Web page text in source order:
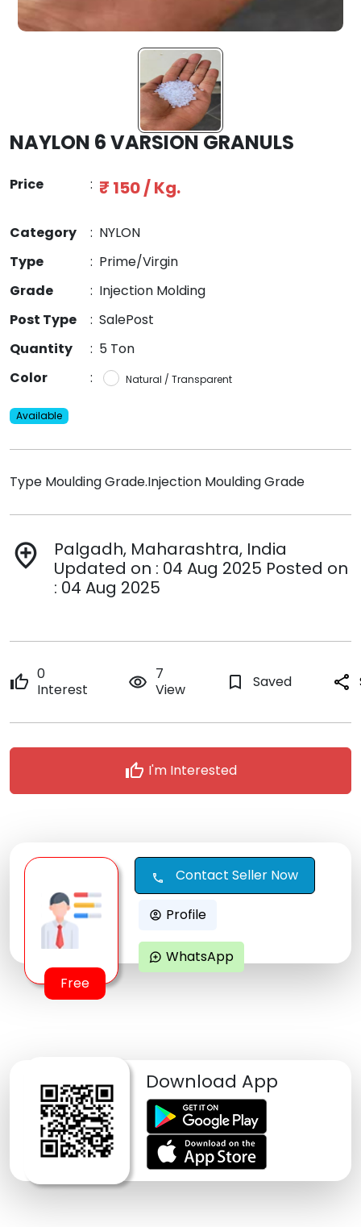
NAYLON 6 VARSION GRANULS
Price : ₹ 150 / Kg.
Category : NYLON
Type
: Prime/Virgin
Grade
: Injection Molding
Post Type
: SalePost
Quantity
: 5 Ton
Color
: Natural / Transparent
Available
Type Moulding Grade.Injection Moulding Grade
add_location
Palgadh, Maharashtra, India
Updated on : 04 Aug 2025 Posted on
: 04 Aug 2025
thumb_up 0
Interest
remove_red_eye 7
View
bookmark_border Saved share
thumb_up I'm Interested
Free
call Contact Seller Now
account_circle Profile
maps_ugc WhatsApp
Download App